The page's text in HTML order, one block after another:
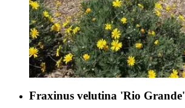
Fraxinus velutina 'Rio Grande'